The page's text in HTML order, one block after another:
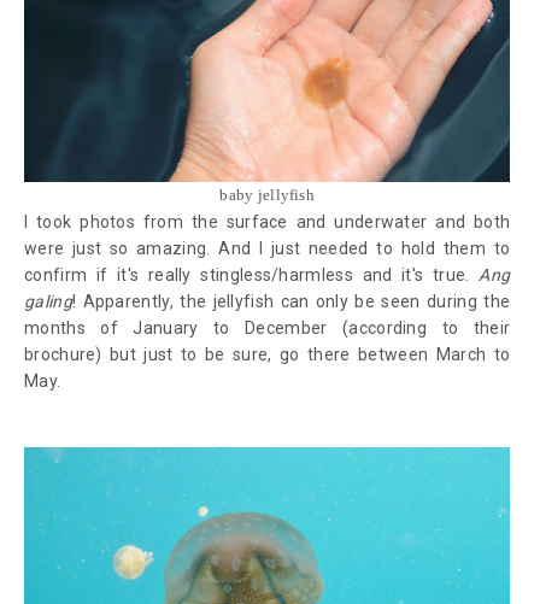
baby jellyfish
I took photos from the surface and underwater and both
were just so amazing. And I just needed to hold them to
confirm if it's really stingless/harmless and it's true. Ang
galing! Apparently, the jellyfish can only be seen during the
months of January to December (according to their
brochure) but just to be sure, go there between March to
May.